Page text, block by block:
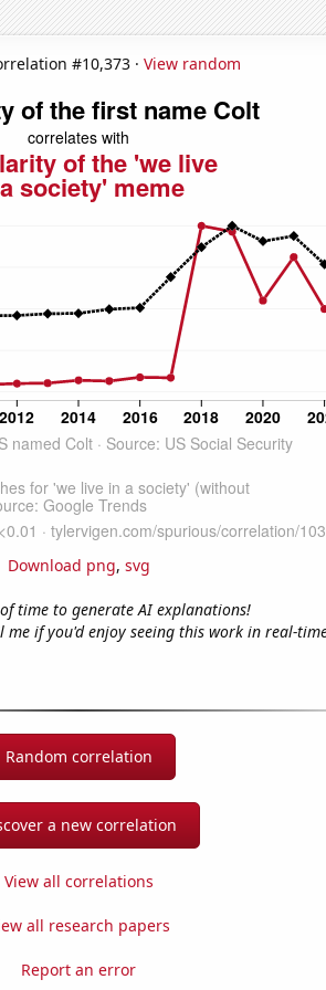
#10,373 · View random
Download png, svg
time to generate AI explanations!
me if you'd enjoy seeing this work in real-
Random correlation
a new correlation
View all correlations
all research papers
Report an error